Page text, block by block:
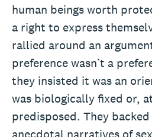
human beings worth
a right to express
rallied around an
preference wasn’t a
they insisted it was an
was biologically fixed or,
predisposed. They